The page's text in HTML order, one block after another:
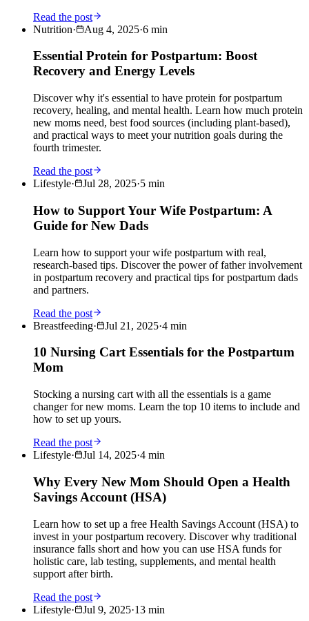
Read the post
Nutrition· Aug 4, 2025·6 min
Essential Protein for Postpartum: Boost
Recovery and Energy Levels
Discover why it's essential to have protein for postpartum
recovery, healing, and mental health. Learn how much protein
new moms need, best food sources (including plant-based),
and practical ways to meet your nutrition goals during the
fourth trimester.
Read the post
Lifestyle· Jul 28, 2025·5 min
How to Support Your Wife Postpartum: A
Guide for New Dads
Learn how to support your wife postpartum with real,
research-based tips. Discover the power of father involvement
in postpartum recovery and practical tips for postpartum dads
and partners.
Read the post
Breastfeeding· Jul 21, 2025·4 min
10 Nursing Cart Essentials for the Postpartum
Mom
Stocking a nursing cart with all the essentials is a game
changer for new moms. Learn the top 10 items to include and
how to set up yours.
Read the post
Lifestyle· Jul 14, 2025·4 min
Why Every New Mom Should Open a Health
Savings Account (HSA)
Learn how to set up a free Health Savings Account (HSA) to
invest in your postpartum recovery. Discover why traditional
insurance falls short and how you can use HSA funds for
holistic care, lab testing, supplements, and mental health
support after birth.
Read the post
Lifestyle· Jul 9, 2025·13 min